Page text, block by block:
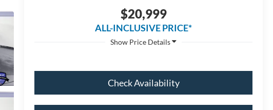
$20,999
ALL-INCLUSIVE PRICE*
Check Availability